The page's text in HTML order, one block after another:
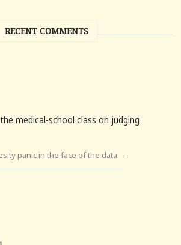
RECENT COMMENTS
medical-school class on judging
panic in the face of the data ·